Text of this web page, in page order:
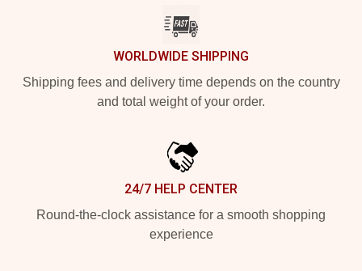
WORLDWIDE SHIPPING
Shipping fees and delivery time depends on the country
and total weight of your order.
24/7 HELP CENTER
Round-the-clock assistance for a smooth shopping
experience